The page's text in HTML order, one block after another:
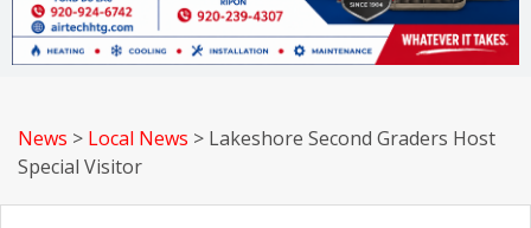
News > Local News > Lakeshore Second Graders Host
Special Visitor